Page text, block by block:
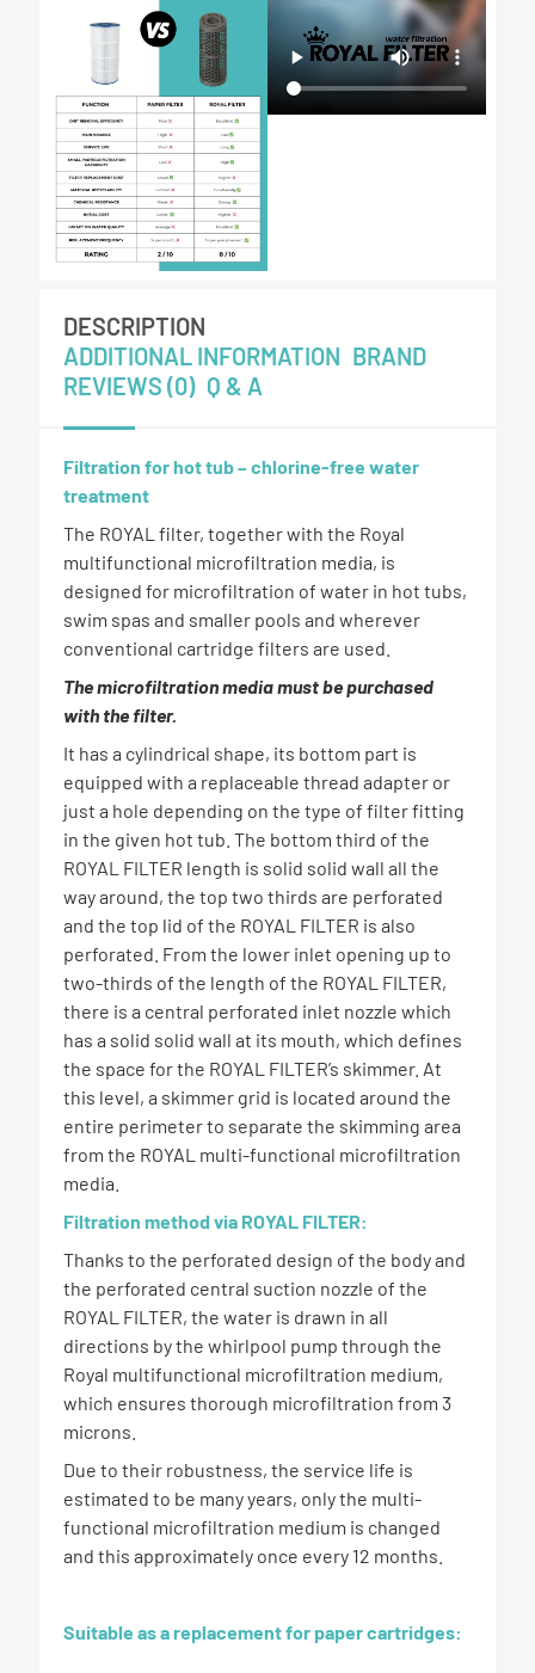
DESCRIPTION
ADDITIONAL INFORMATION BRAND
REVIEWS (0) Q & A
Filtration for hot tub – chlorine-free water
treatment
The ROYAL filter, together with the Royal
multifunctional microfiltration media, is
designed for microfiltration of water in hot tubs,
swim spas and smaller pools and wherever
conventional cartridge filters are used.
The microfiltration media must be purchased
with the filter.
It has a cylindrical shape, its bottom part is
equipped with a replaceable thread adapter or
just a hole depending on the type of filter fitting
in the given hot tub. The bottom third of the
ROYAL FILTER length is solid solid wall all the
way around, the top two thirds are perforated
and the top lid of the ROYAL FILTER is also
perforated. From the lower inlet opening up to
two-thirds of the length of the ROYAL FILTER,
there is a central perforated inlet nozzle which
has a solid solid wall at its mouth, which defines
the space for the ROYAL FILTER’s skimmer. At
this level, a skimmer grid is located around the
entire perimeter to separate the skimming area
from the ROYAL multi-functional microfiltration
media.
Filtration method via ROYAL FILTER:
Thanks to the perforated design of the body and
the perforated central suction nozzle of the
ROYAL FILTER, the water is drawn in all
directions by the whirlpool pump through the
Royal multifunctional microfiltration medium,
which ensures thorough microfiltration from 3
microns.
Due to their robustness, the service life is
estimated to be many years, only the multi-
functional microfiltration medium is changed
and this approximately once every 12 months.
Suitable as a replacement for paper cartridges: